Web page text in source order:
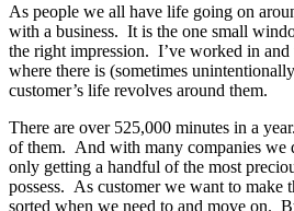
As people we all have life going on
with a business. It is the one small
the right impression. I’ve worked in
where there is (sometimes
customer’s life revolves around them.
There are over 525,000 minutes in a
of them. And with many companies we
only getting a handful of the most
possess. As customer we want to make
sorted when we need to and move on.